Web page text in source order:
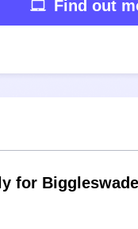
Find out
for